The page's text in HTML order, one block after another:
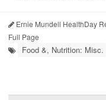
Ernie Mundell HealthDay
Full Page
Food &, Nutrition: Misc.